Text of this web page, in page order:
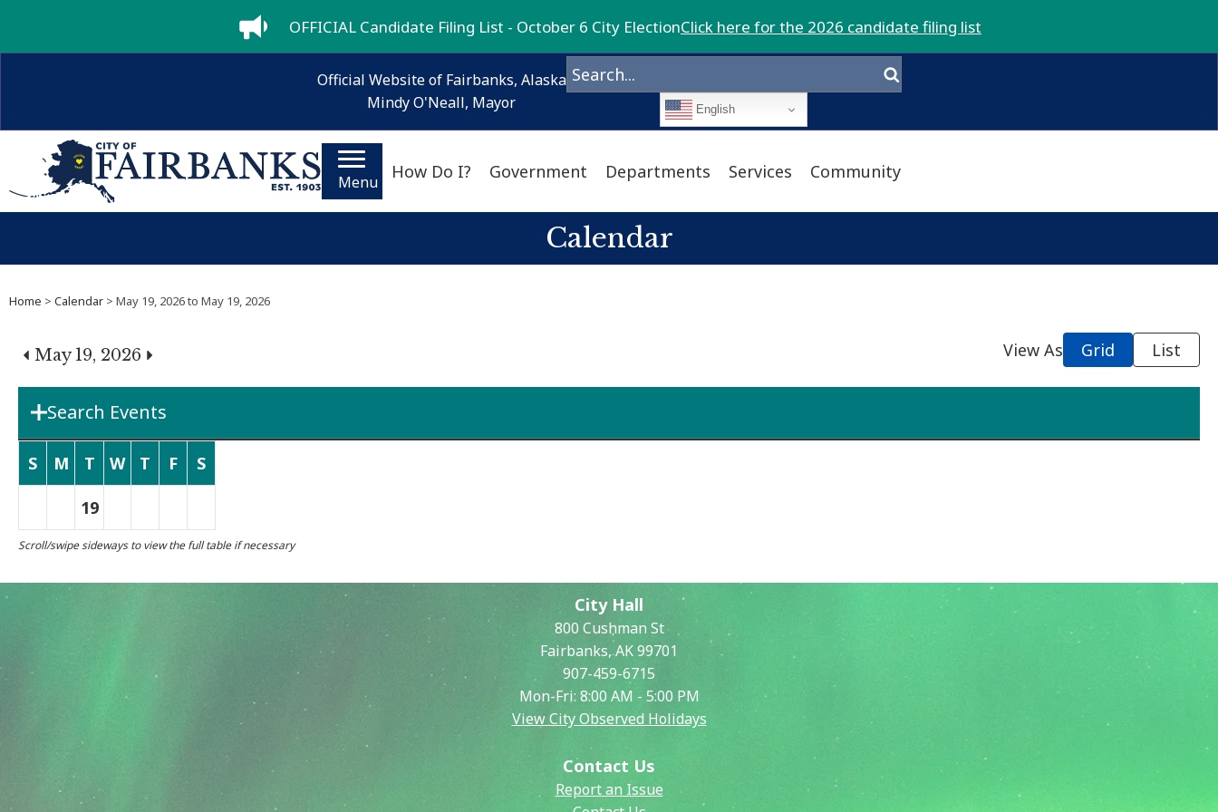
OFFICIAL Candidate Filing List - October 6 City ElectionClick here for the 2026 candidate filing list
Official Website of Fairbanks, Alaska
Mindy O'Neall, Mayor
English
Menu How Do I? Government Departments Services Community
Calendar
Home > Calendar > May 19, 2026 to May 19, 2026
May 19, 2026 View As Grid List
Search Events
Department
Search Term
Search
S M T W T F S
19
City Hall
800 Cushman St
Fairbanks, AK 99701
907-459-6715
Mon-Fri: 8:00 AM - 5:00 PM
View City Observed Holidays
Contact Us
Report an Issue